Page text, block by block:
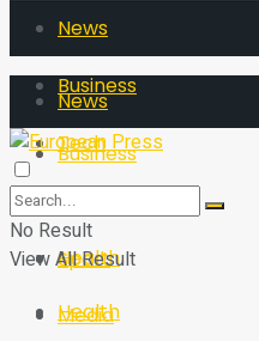
News
Business
Tech
Sport
Health
Media
News
Business
Tech
Sport
Health
No Result
View All Result